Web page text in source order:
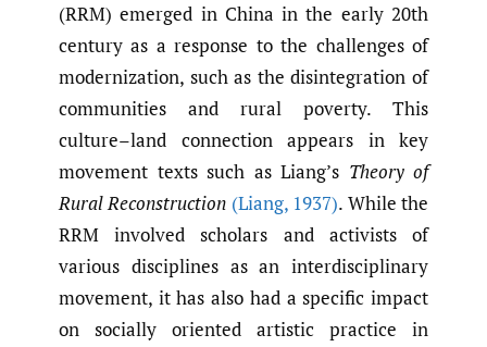
(RRM) emerged in China in the early 20th
century as a response to the challenges of
modernization, such as the disintegration of
communities and rural poverty. This
culture–land connection appears in key
movement texts such as Liang’s Theory of
Rural Reconstruction (Liang,1937). While the
RRM involved scholars and activists of
various disciplines as an interdisciplinary
movement, it has also had a specific impact
on socially oriented artistic practice in